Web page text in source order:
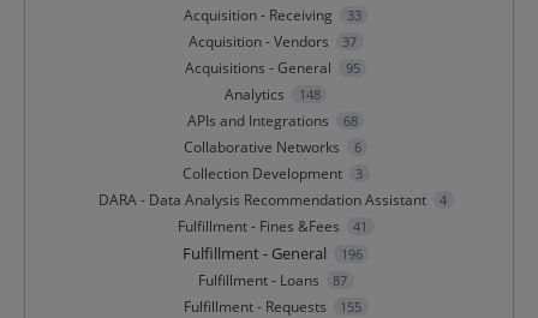
Acquisition - Receiving 33
Acquisition - Vendors 37
Acquisitions - General 95
Analytics 148
APIs and Integrations 68
Collaborative Networks 6
Collection Development 3
DARA - Data Analysis Recommendation Assistant 4
Fulfillment - Fines &Fees 41
Fulfillment - General 196
Fulfillment - Loans 87
Fulfillment - Requests 155